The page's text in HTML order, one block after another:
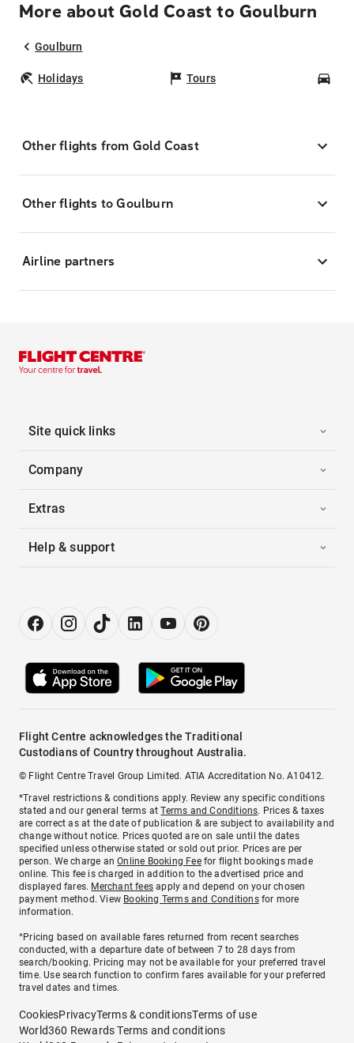
More about Gold Coast to Goulburn
Goulburn
Holidays Tours
Other flights from Gold Coast
Other flights to Goulburn
Airline partners
Site quick links
Company
Extras
Help & support
Flight Centre acknowledges the Traditional
Custodians of Country throughout Australia.
© Flight Centre Travel Group Limited. ATIA Accreditation No. A10412.
*Travel restrictions & conditions apply. Review any specific conditions
stated and our general terms atTerms and Conditions. Prices & taxes
are correct as at the date of publication & are subject to availability and
change without notice. Prices quoted are on sale until the dates
specified unless otherwise stated or sold out prior. Prices are per
person. We charge anOnline Booking Feefor flight bookings made
online. This fee is charged in addition to the advertised price and
displayed fares. Merchant fees apply and depend on your chosen
payment method. View Booking Terms and Conditionsfor more
information.
^Pricing based on available fares returned from recent searches
conducted, with a departure date of between 7 to 28 days from
search/booking. Pricing may not be available for your preferred travel
time. Use search function to confirm fares available for your preferred
travel dates and times.
CookiesPrivacyTerms & conditionsTerms of use
World360 Rewards Terms and conditions